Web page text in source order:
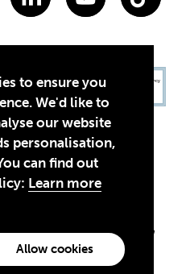
to ensure you
We'd like to
our website
personalisation,
can find out
Learn more
Allow cookies
of Global Business Coalition
organization in the US.